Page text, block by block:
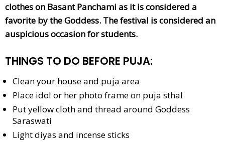
clothes on Basant Panchami as it is considered a
favorite by the Goddess. The festival is considered an
auspicious occasion for students.
THINGS TO DO BEFORE PUJA:
Clean your house and puja area
Place idol or her photo frame on puja sthal
Put yellow cloth and thread around Goddess
Saraswati
Light diyas and incense sticks